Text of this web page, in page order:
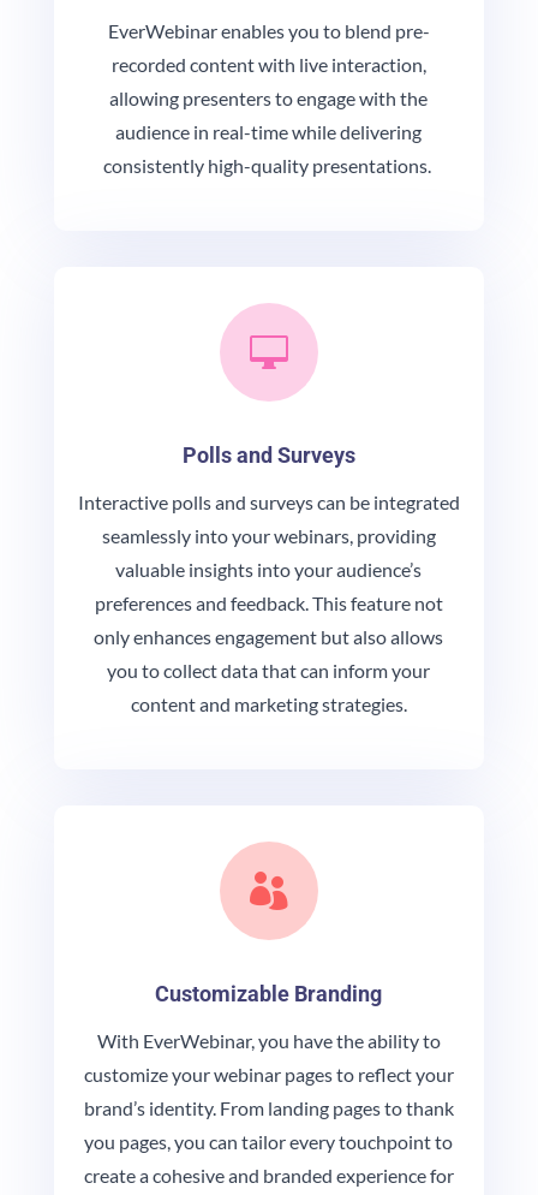
EverWebinar enables you to blend pre-
recorded content with live interaction,
allowing presenters to engage with the
audience in real-time while delivering
consistently high-quality presentations.

Polls and Surveys
Interactive polls and surveys can be integrated
seamlessly into your webinars, providing
valuable insights into your audience’s
preferences and feedback. This feature not
only enhances engagement but also allows
you to collect data that can inform your
content and marketing strategies.

Customizable Branding
With EverWebinar, you have the ability to
customize your webinar pages to reflect your
brand’s identity. From landing pages to thank
you pages, you can tailor every touchpoint to
create a cohesive and branded experience for